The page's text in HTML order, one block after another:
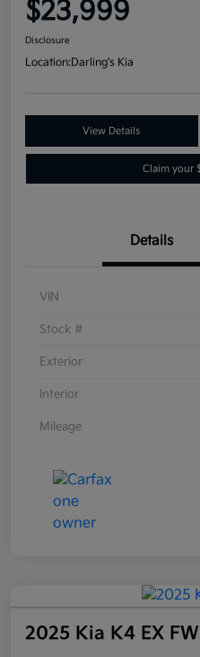
$23,999
Disclosure
Location:Darling's Kia
View Details
Claim your
Details
VIN
Stock #
Exterior
Interior
Mileage
2025 Kia K4 EX